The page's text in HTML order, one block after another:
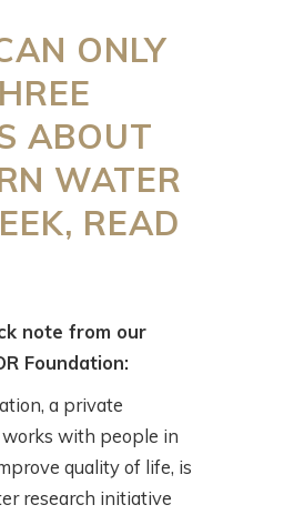
ONLY
ABOUT
WATER
READ
note from our
Foundation:
a private
with people in
quality of life, is
research initiative